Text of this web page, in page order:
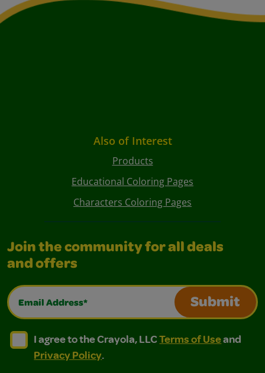
Also of Interest
Products
Educational Coloring Pages
Characters Coloring Pages
Join the community for all deals
and offers
Email Address*
Submit
I agree to the Crayola, LLC Terms of Use and
I agree to the Crayola, LLC Terms of Use and Privacy
I agree to the Crayola, LLCTerms of Useand
Privacy Policy.